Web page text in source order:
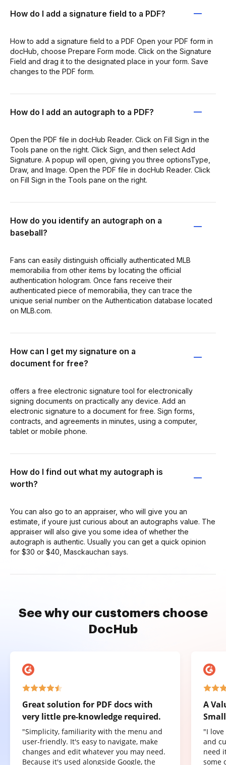
How do I add a signature field to a PDF?
How to add a signature field to a PDF Open your PDF form in
docHub, choose Prepare Form mode. Click on the Signature
Field and drag it to the designated place in your form. Save
changes to the PDF form.
How do I add an autograph to a PDF?
Open the PDF file in docHub Reader. Click on Fill Sign in the
Tools pane on the right. Click Sign, and then select Add
Signature. A popup will open, giving you three optionsType,
Draw, and Image. Open the PDF file in docHub Reader. Click
on Fill Sign in the Tools pane on the right.
How do you identify an autograph on a
baseball?
Fans can easily distinguish officially authenticated MLB
memorabilia from other items by locating the official
authentication hologram. Once fans receive their
authenticated piece of memorabilia, they can trace the
unique serial number on the Authentication database located
on MLB.com.
How can I get my signature on a
document for free?
offers a free electronic signature tool for electronically
signing documents on practically any device. Add an
electronic signature to a document for free. Sign forms,
contracts, and agreements in minutes, using a computer,
tablet or mobile phone.
How do I find out what my autograph is
worth?
You can also go to an appraiser, who will give you an
estimate, if youre just curious about an autographs value. The
appraiser will also give you some idea of whether the
autograph is authentic. Usually you can get a quick opinion
for $30 or $40, Masckauchan says.
See why our customers choose
DocHub
Great solution for PDF docs with
very little pre-knowledge required.
"Simplicity, familiarity with the menu and
user-friendly. It's easy to navigate, make
changes and edit whatever you may need.
Because it's used alongside Google, the
A
"I
and
need
some